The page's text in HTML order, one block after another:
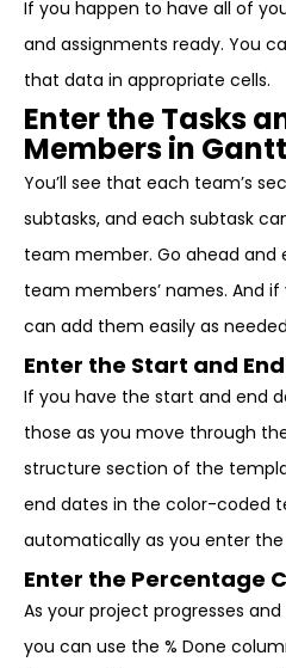
If you happen to have all of
and assignments ready. You
that data in appropriate cells.
Enter the Tasks
Members in
You’ll see that each team’s
subtasks, and each subtask
team member. Go ahead and
team members’ names. And
can add them easily as
Enter the Start and
If you have the start and end
those as you move through
structure section of the
end dates in the color-coded
automatically as you enter
Enter the Percentage
As your project progresses
you can use the % Done